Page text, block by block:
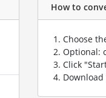
How to
Choose
Optional:
Click